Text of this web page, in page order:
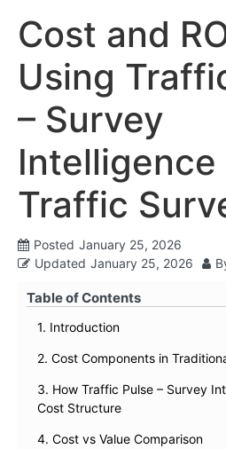
Cost and
Using
– Survey
Traffic
Posted January 25, 2026
Updated January 25, 2026
Table of Contents
1. Introduction
2. Cost Components in
3. How Traffic Pulse – Survey
Cost Structure
4. Cost vs Value Comparison